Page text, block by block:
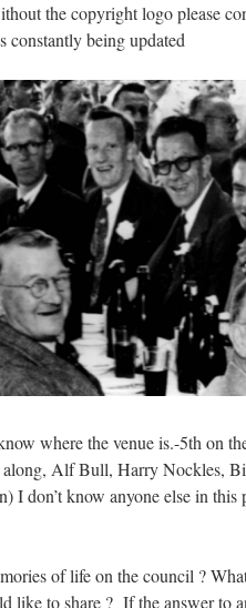
the copyright logo please
constantly being updated
where the venue is.-5th on
Alf Bull, Harry Nockles,
I don’t know anyone else in this
of life on the council ?
like to share ? If the answer to